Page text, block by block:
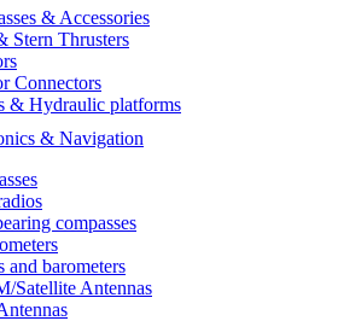
& Accessories
Stern Thrusters
Connectors
& Hydraulic platforms
& Navigation
compasses
and barometers
Satellite Antennas